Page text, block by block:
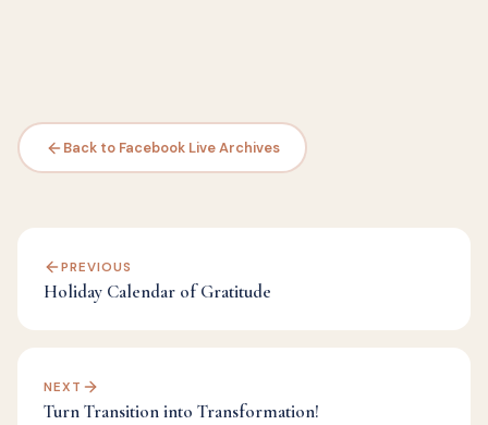
Back to Facebook Live Archives
PREVIOUS
Holiday Calendar of Gratitude
NEXT
Turn Transition into Transformation!